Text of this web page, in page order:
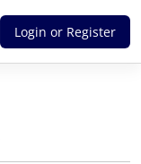
Login or Register